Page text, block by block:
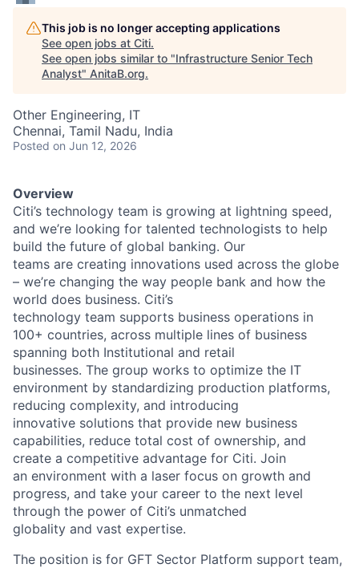
This job is no longer accepting applications
See open jobs at Citi.
See open jobs similar to "Infrastructure Senior Tech
Analyst" AnitaB.org.
Other Engineering, IT
Chennai, Tamil Nadu, India
Posted on Jun 12, 2026
Overview
Citi’s technology team is growing at lightning speed,
and we’re looking for talented technologists to help
build the future of global banking. Our
teams are creating innovations used across the globe
– we’re changing the way people bank and how the
world does business. Citi’s
technology team supports business operations in
100+ countries, across multiple lines of business
spanning both Institutional and retail
businesses. The group works to optimize the IT
environment by standardizing production platforms,
reducing complexity, and introducing
innovative solutions that provide new business
capabilities, reduce total cost of ownership, and
create a competitive advantage for Citi. Join
an environment with a laser focus on growth and
progress, and take your career to the next level
through the power of Citi’s unmatched
globality and vast expertise.
The position is for GFT Sector Platform support team,